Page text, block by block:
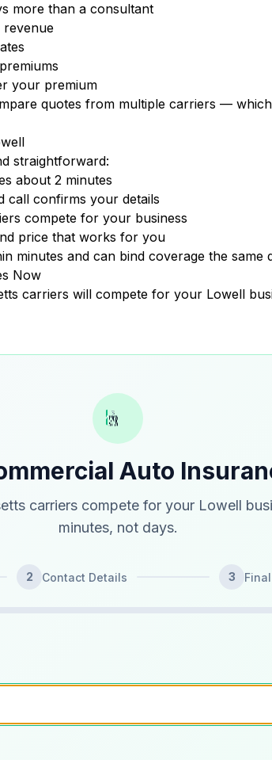
more than a consultant
your premium
quotes from multiple carriers —
straightforward:
about 2 minutes
call confirms your details
compete for your business
price that works for you
minutes and can bind coverage the same
Now
carriers will compete for your Lowell
Auto
carriers compete for your Lowell
minutes, not days.
2 Contact Details 3